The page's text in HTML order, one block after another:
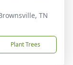
TN
Plant Trees